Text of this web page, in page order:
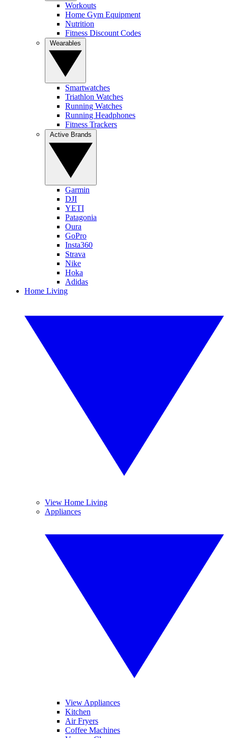
Workouts
Home Gym Equipment
Nutrition
Fitness Discount Codes
Smartwatches
Triathlon Watches
Running Watches
Running Headphones
Fitness Trackers
Garmin
DJI
YETI
Patagonia
Oura
GoPro
Insta360
Strava
Nike
Hoka
Adidas
Home Living
View Home Living
Appliances
View Appliances
Kitchen
Air Fryers
Coffee Machines